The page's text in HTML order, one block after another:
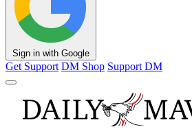
Sign in with Google
Get Support DM Shop Support DM